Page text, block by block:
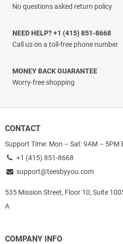
No questions asked return policy
NEED HELP? +1 (415) 851-8668
Call us on a toll-free phone number
MONEY BACK GUARANTEE
Worry-free shopping
CONTACT
Support Time: Mon – Sat: 9AM – 5PM
+1 (415) 851-8668
support@teesbyyou.com
535 Mission Street, Floor 10, Suite
A
COMPANY INFO